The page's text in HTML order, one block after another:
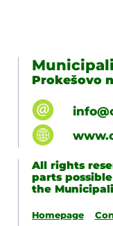
Prokešovo
All rights
parts
the
Homepage